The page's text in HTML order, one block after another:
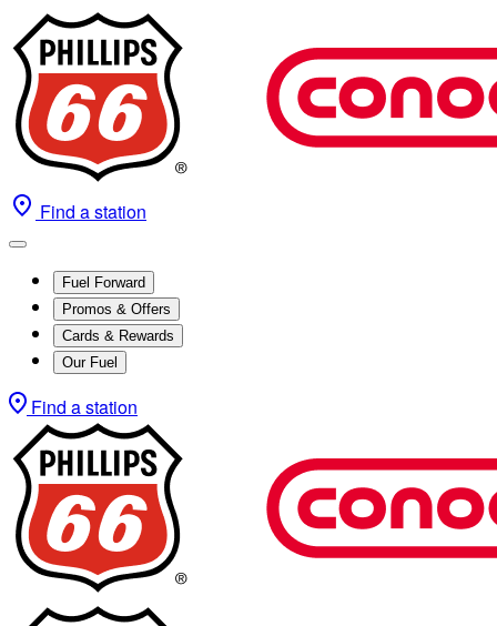
Find a station
Fuel Forward
Promos & Offers
Cards & Rewards
Our Fuel
Find a station